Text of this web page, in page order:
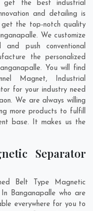
the best industrial
and detailing is
the top-notch quality
We customize
push conventional
the personalized
You will find
Magnet, Industrial
for your industry need
. We are always willing
more products to fulfill
base. It makes us the
Separator
Belt Type Magnetic
Banganapalle who are
everywhere for you to